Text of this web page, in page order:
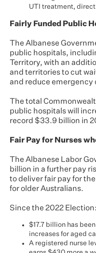
UTI treatment,
Fairly Funded Public
The Albanese
public hospitals,
Territory, with an
and territories to cut
and reduce
The total
public hospitals will
record $33.9 billion in
Fair Pay for Nurses
The Albanese Labor
billion in a further pay
to deliver fair pay for
for older Australians.
Since the 2022 Election:
$17.7 billion has
increases for aged
A registered nurse